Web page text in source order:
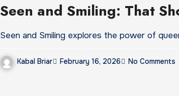
Seen and Smiling: That
Seen and Smiling explores the power of
Kabal Briar February 16, 2026 No Comments